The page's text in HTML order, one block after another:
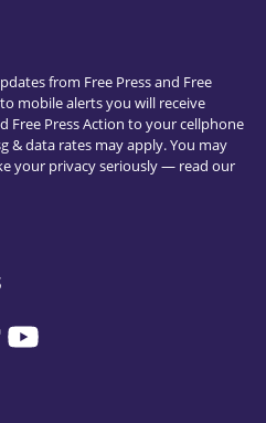
from Free Press and Free
mobile alerts you will receive
Free Press Action to your cellphone
& data rates may apply. You may
your privacy seriously — read our